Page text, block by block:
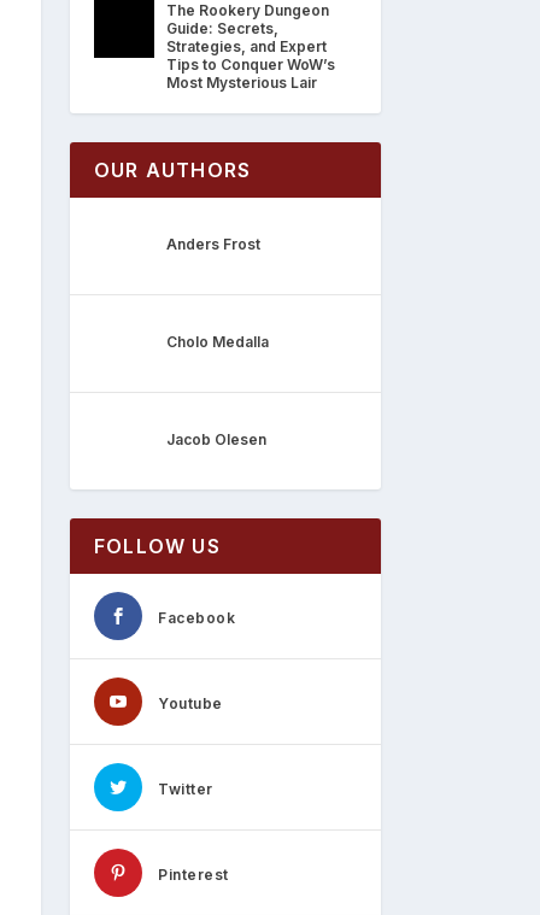
The Rookery Dungeon
Guide: Secrets,
Strategies, and Expert
Tips to Conquer WoW’s
Most Mysterious Lair
OUR AUTHORS
Anders Frost
Cholo Medalla
Jacob Olesen
FOLLOW US
Facebook
Youtube
Twitter
Pinterest